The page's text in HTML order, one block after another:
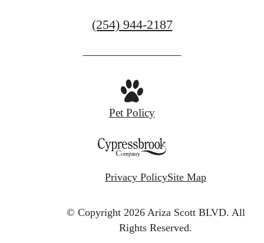
Call
at
(254) 944-2187
Pet Policy
Privacy PolicySite Map
© Copyright 2026 Ariza Scott BLVD. All
Rights Reserved.